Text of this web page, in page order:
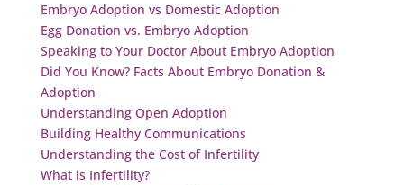
Embryo Adoption vs Domestic Adoption
Egg Donation vs. Embryo Adoption
Speaking to Your Doctor About Embryo Adoption
Did You Know? Facts About Embryo Donation &
Adoption
Understanding Open Adoption
Building Healthy Communications
Understanding the Cost of Infertility
What is Infertility?